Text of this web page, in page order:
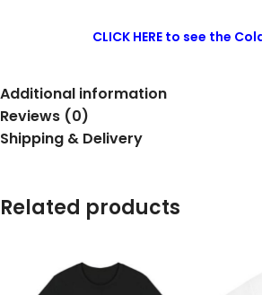
CLICK HERE to see the
Additional information
Reviews (0)
Shipping & Delivery
Related products